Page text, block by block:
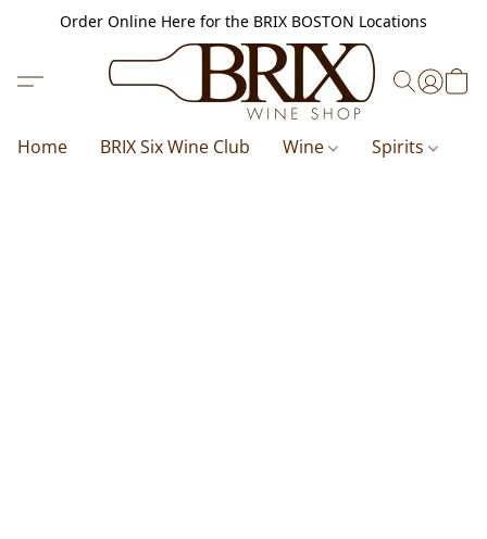
Order Online Here for the BRIX BOSTON Locations
Home BRIX Six Wine Club Wine Spirits